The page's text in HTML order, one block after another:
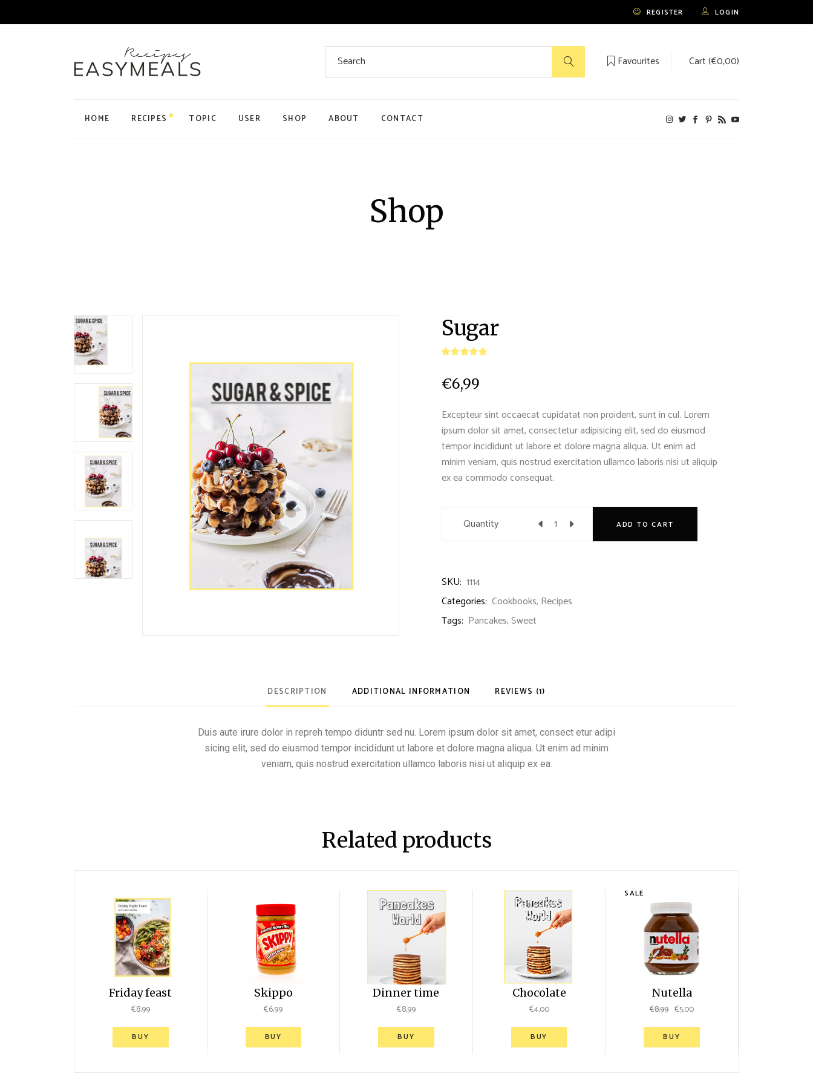
REGISTER LOGIN
Favourites Cart (€0,00)
No products in the cart.
HOME RECIPES TOPIC USER SHOP ABOUT CONTACT
Shop
Sugar
€6,99
Excepteur sint occaecat cupidatat non proident, sunt in cul. Lorem
ipsum dolor sit amet, consectetur adipisicing elit, sed do eiusmod
tempor incididunt ut labore et dolore magna aliqua. Ut enim ad
minim veniam, quis nostrud exercitation ullamco laboris nisi ut aliquip
ex ea commodo consequat.
Quantity ADD TO CART
SKU: 1114
Categories: Cookbooks, Recipes
Tags: Pancakes,Sweet
DESCRIPTION ADDITIONAL INFORMATION REVIEWS (1)
Duis aute irure dolor in repreh tempo diduntr sed nu. Lorem ipsum dolor sit amet, consect etur adipi
sicing elit, sed do eiusmod tempor incididunt ut labore et dolore magna aliqua. Ut enim ad minim
veniam, quis nostrud exercitation ullamco laboris nisi ut aliquip ex ea.
Related products
Friday feast
€8,99
BUY
Skippo
€6,99
BUY
Dinner time
€8,99
BUY
Chocolate
€4,00
BUY
SALE
Nutella
€8,99 €5,00
BUY